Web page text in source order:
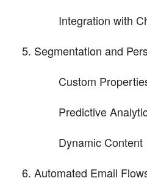
Integration with
Segmentation and
Custom
Predictive
Dynamic Content
Automated Email